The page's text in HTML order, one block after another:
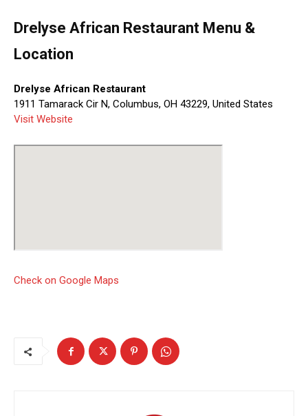
Drelyse African Restaurant Menu &
Location
Drelyse African Restaurant
1911 Tamarack Cir N, Columbus, OH 43229, United States
Visit Website
Check on Google Maps